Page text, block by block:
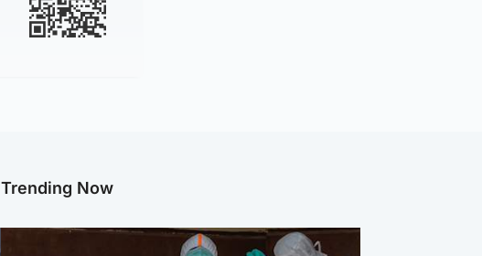
Trending Now